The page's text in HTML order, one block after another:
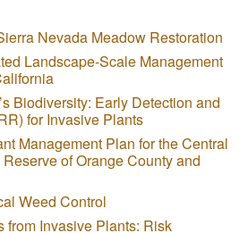
Nevada Meadow Restoration
Landscape-Scale Management
Biodiversity: Early Detection and
for Invasive Plants
Management Plan for the Central
of Orange County and
Weed Control
from Invasive Plants: Risk